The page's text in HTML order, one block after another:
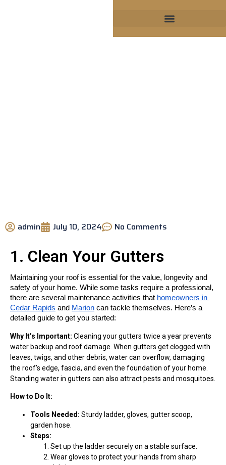
admin July 10, 2024 No Comments
1. Clean Your Gutters
Maintaining your roof is essential for the value, longevity and
safety of your home. While some tasks require a professional,
there are several maintenance activities that homeowners in
Cedar Rapids and Marion can tackle themselves. Here’s a
detailed guide to get you started:
Why It’s Important: Cleaning your gutters twice a year prevents
water backup and roof damage. When gutters get clogged with
leaves, twigs, and other debris, water can overflow, damaging
the roof’s edge, fascia, and even the foundation of your home.
Standing water in gutters can also attract pests and mosquitoes.
How to Do It:
Tools Needed: Sturdy ladder, gloves, gutter scoop,
garden hose.
Steps:
Set up the ladder securely on a stable surface.
Wear gloves to protect your hands from sharp